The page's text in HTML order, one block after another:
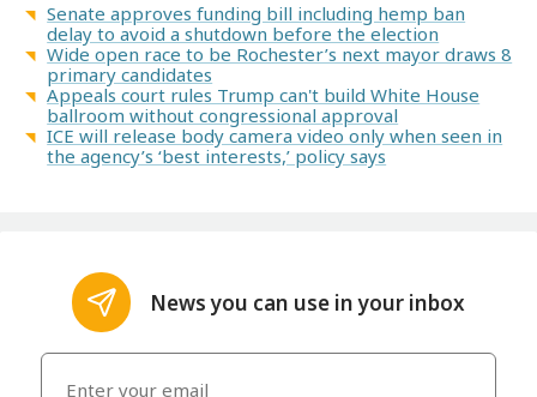
Senate approves funding bill including hemp ban
delay to avoid a shutdown before the election
Wide open race to be Rochester’s next mayor draws 8
primary candidates
Appeals court rules Trump can't build White House
ballroom without congressional approval
ICE will release body camera video only when seen in
the agency’s ‘best interests,’ policy says
News you can use in your inbox